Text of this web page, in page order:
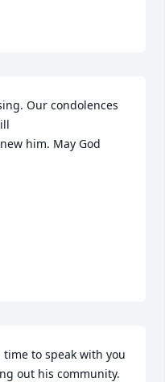
Our condolences
him. May God
to speak with you
out his community.